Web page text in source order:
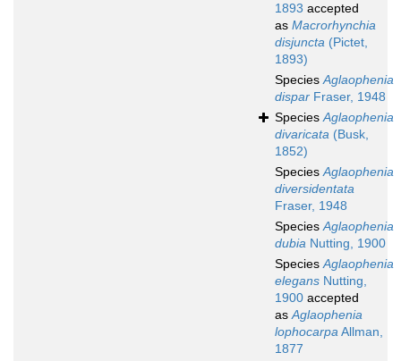
1893 accepted
as Macrorhynchia
disjuncta (Pictet,
1893)
SpeciesAglaophenia
dispar Fraser, 1948
SpeciesAglaophenia
divaricata (Busk,
1852)
SpeciesAglaophenia
diversidentata
Fraser, 1948
SpeciesAglaophenia
dubia Nutting, 1900
SpeciesAglaophenia
elegans Nutting,
1900 accepted
asAglaophenia
lophocarpaAllman,
1877